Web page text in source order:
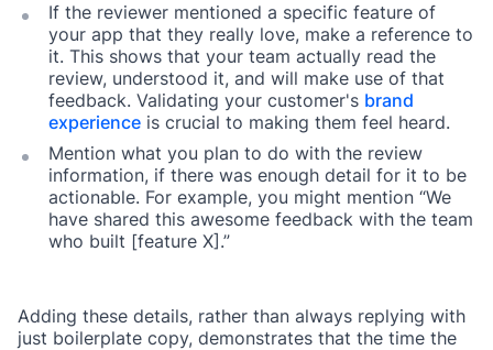
If the reviewer mentioned a specific feature of
your app that they really love, make a reference to
it. This shows that your team actually read the
review, understood it, and will make use of that
feedback. Validating your customer's brand
experience is crucial to making them feel heard.
Mention what you plan to do with the review
information, if there was enough detail for it to be
actionable. For example, you might mention “We
have shared this awesome feedback with the team
who built [feature X].”
Adding these details, rather than always replying with
just boilerplate copy, demonstrates that the time the